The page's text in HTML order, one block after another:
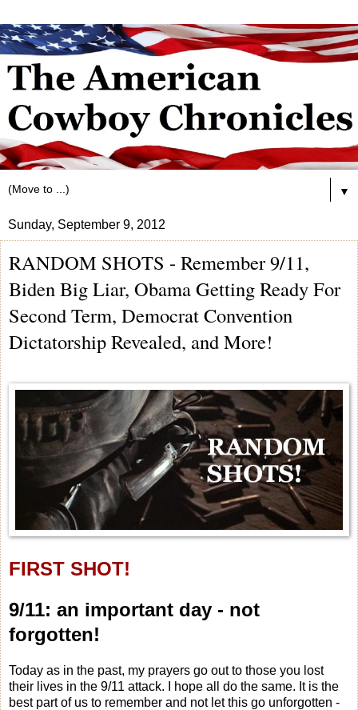
▼
Sunday, September 9, 2012
RANDOM SHOTS - Remember 9/11,
Biden Big Liar, Obama Getting Ready For
Second Term, Democrat Convention
Dictatorship Revealed, and More!
FIRST SHOT!
9/11: an important day - not
forgotten!
Today as in the past, my prayers go out to those you lost
their lives in the 9/11 attack. I hope all do the same. It is the
best part of us to remember and not let this go unforgotten -